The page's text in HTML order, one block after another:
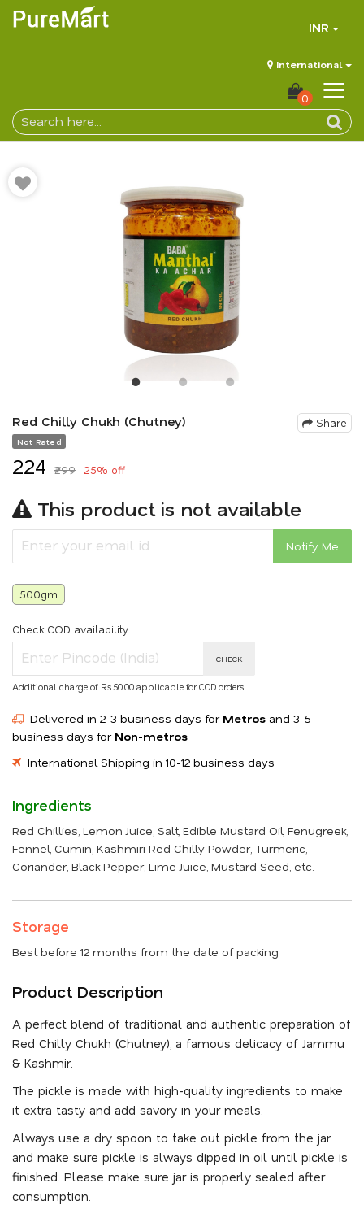
INR
International
0
Share
Red Chilly Chukh (Chutney)
Not Rated
₹224 ₹299 25% off
This product is not available
Notify Me
500gm
Check COD availability
CHECK
Additional charge of Rs.50.00 applicable for COD orders.
Delivered in 2-3 business days for Metros and 3-5
business days for Non-metros
International Shipping in 10-12 business days
Ingredients
Red Chillies, Lemon Juice, Salt, Edible Mustard Oil, Fenugreek,
Fennel, Cumin, Kashmiri Red Chilly Powder, Turmeric,
Coriander, Black Pepper, Lime Juice, Mustard Seed, etc.
Storage
Best before 12 months from the date of packing
Product Description
A perfect blend of traditional and authentic preparation of
Red Chilly Chukh (Chutney), a famous delicacy of Jammu
& Kashmir.
The pickle is made with high-quality ingredients to make
it extra tasty and add savory in your meals.
Always use a dry spoon to take out pickle from the jar
and make sure pickle is always dipped in oil until pickle is
finished. Please make sure jar is properly sealed after
consumption.